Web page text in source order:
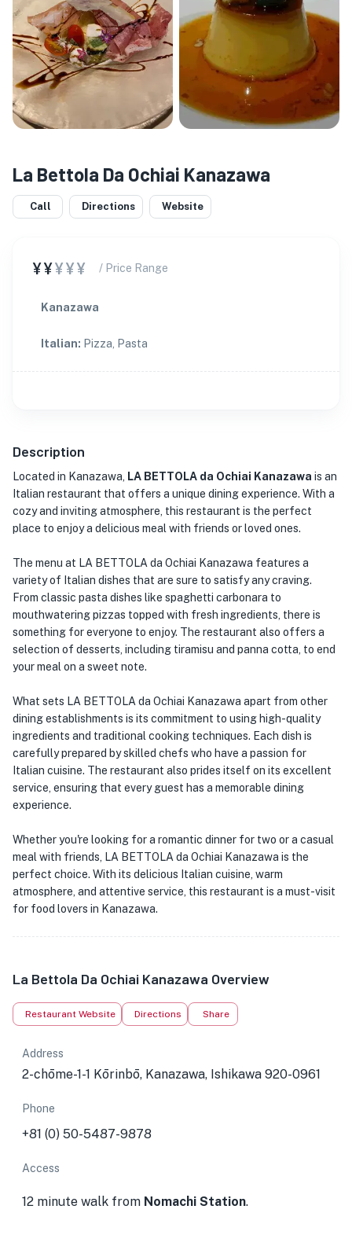
La Bettola Da Ochiai Kanazawa
Call Directions Website
¥¥¥¥¥ / Price Range
Kanazawa
Italian: Pizza, Pasta
Description
Located in Kanazawa, LA BETTOLA da Ochiai Kanazawa is an
Italian restaurant that offers a unique dining experience. With a
cozy and inviting atmosphere, this restaurant is the perfect
place to enjoy a delicious meal with friends or loved ones.
The menu at LA BETTOLA da Ochiai Kanazawa features a
variety of Italian dishes that are sure to satisfy any craving.
From classic pasta dishes like spaghetti carbonara to
mouthwatering pizzas topped with fresh ingredients, there is
something for everyone to enjoy. The restaurant also offers a
selection of desserts, including tiramisu and panna cotta, to end
your meal on a sweet note.
What sets LA BETTOLA da Ochiai Kanazawa apart from other
dining establishments is its commitment to using high-quality
ingredients and traditional cooking techniques. Each dish is
carefully prepared by skilled chefs who have a passion for
Italian cuisine. The restaurant also prides itself on its excellent
service, ensuring that every guest has a memorable dining
experience.
Whether you're looking for a romantic dinner for two or a casual
meal with friends, LA BETTOLA da Ochiai Kanazawa is the
perfect choice. With its delicious Italian cuisine, warm
atmosphere, and attentive service, this restaurant is a must-visit
for food lovers in Kanazawa.
La Bettola Da Ochiai Kanazawa Overview
Restaurant Website Directions Share
Address
2-chōme-1-1 Kōrinbō, Kanazawa, Ishikawa 920-0961
Phone
+81 (0) 50-5487-9878
Access
12 minute walk from Nomachi Station.